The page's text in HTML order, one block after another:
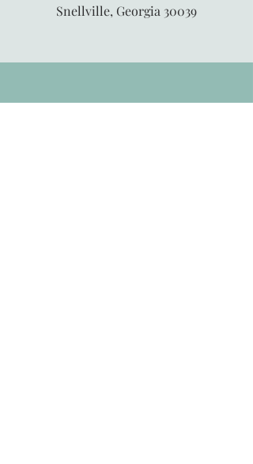
Snellville, Georgia 30039